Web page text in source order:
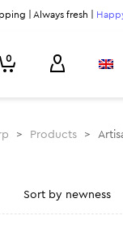
| Always fresh |
0
> Products >